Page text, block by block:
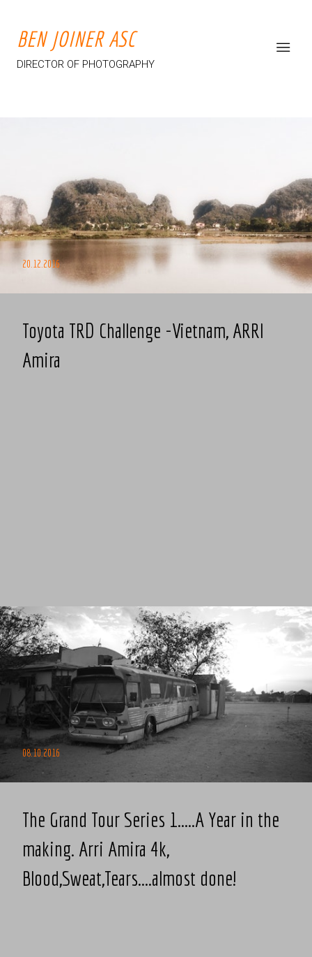
BEN JOINER ASC
DIRECTOR OF PHOTOGRAPHY
20.12.2016
Toyota TRD Challenge -Vietnam, ARRI
Amira
08.10.2016
The Grand Tour Series 1.....A Year in the
making. Arri Amira 4k,
Blood,Sweat,Tears....almost done!